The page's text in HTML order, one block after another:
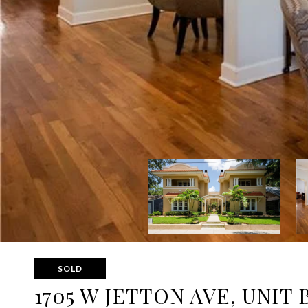
SOLD
1705 W JETTON AVE, UNIT